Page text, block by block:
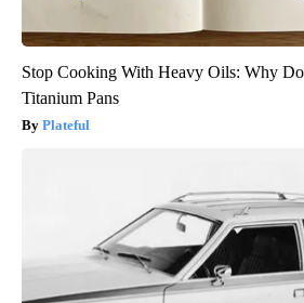
Stop Cooking With Heavy Oils: Why
Titanium Pans
Plateful